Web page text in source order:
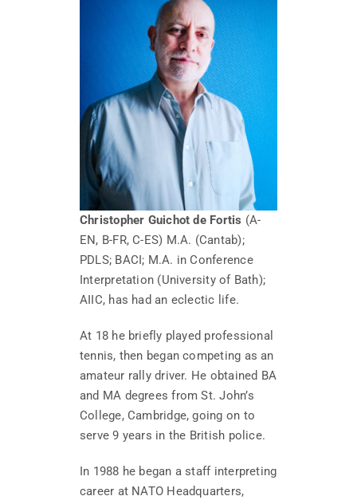
Christopher Guichot de Fortis (A-
EN, B-FR, C-ES) M.A. (Cantab);
PDLS; BACI; M.A. in Conference
Interpretation (University of Bath);
AIIC, has had an eclectic life.
At 18 he briefly played professional
tennis, then began competing as an
amateur rally driver. He obtained BA
and MA degrees from St. John’s
College, Cambridge, going on to
serve 9 years in the British police.
In 1988 he began a staff interpreting
career at NATO Headquarters,